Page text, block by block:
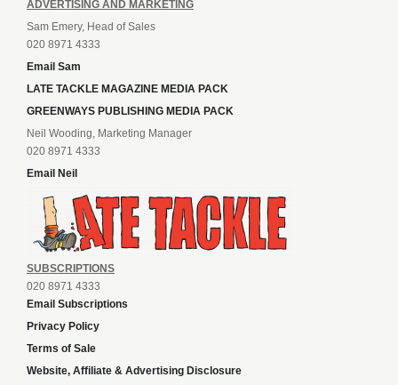
ADVERTISING AND MARKETING
Sam Emery, Head of Sales
020 8971 4333
Email Sam
LATE TACKLE MAGAZINE MEDIA PACK
GREENWAYS PUBLISHING MEDIA PACK
Neil Wooding, Marketing Manager
020 8971 4333
Email Neil
SUBSCRIPTIONS
020 8971 4333
Email Subscriptions
Privacy Policy
Terms of Sale
Website, Affiliate & Advertising Disclosure